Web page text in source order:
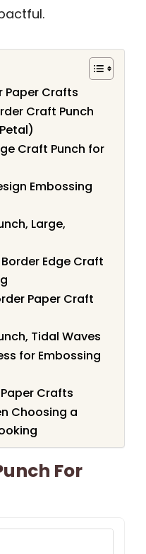
Paper Crafts
Craft Punch
Craft Punch for
Embossing
Large,
Edge Craft
Paper Craft
Tidal Waves
for Embossing
Crafts
Choosing a
For